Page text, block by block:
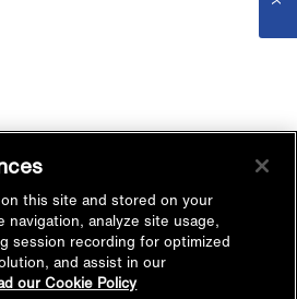
this site and stored on your
navigation, analyze site usage,
session recording for optimized
and assist in our
our Cookie Policy